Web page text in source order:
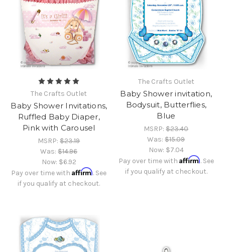
The Crafts Outlet
Baby Shower Invitations,
Ruffled Baby Diaper,
Pink with Carousel
MSRP:$23.19
Was:$14.96
Now: $6.92
Pay over time withAffirm. See
if you qualify at checkout.
The Crafts Outlet
Baby Shower invitation,
Bodysuit, Butterflies,
Blue
MSRP:$23.40
Was:$15.09
Now: $7.04
Pay over time with Affirm. See
if you qualify at checkout.